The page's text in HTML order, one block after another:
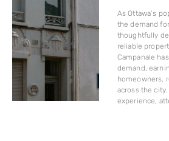
As Ottawa’s
the demand
thoughtfully
reliable
Campanale
demand,
homeowners,
across the
experience,